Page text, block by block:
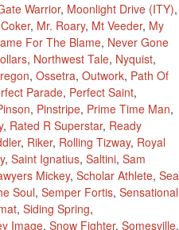
Warrior, Moonlight Drive (ITY),
, Mr. Roary, Mt Veeder, My
For The Blame, Never Gone
, Northwest Tale, Nyquist,
, Ossetra, Outwork, Path Of
Parade, Perfect Saint,
, Pinstripe, Prime Time Man,
, Rated R Superstar, Ready
, Riker, Rolling Tizway, Royal
, Saint Ignatius, Saltini, Sam
Mickey, Scholar Athlete, Sea
Soul, Semper Fortis, Sensational
, Siding Spring,
Image, Snow Fighter, Somesville,